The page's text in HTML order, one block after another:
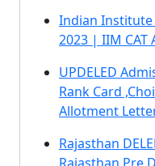
Indian Institute
2023 | IIM CAT
UPDELED
Rank Card
Allotment
Rajasthan